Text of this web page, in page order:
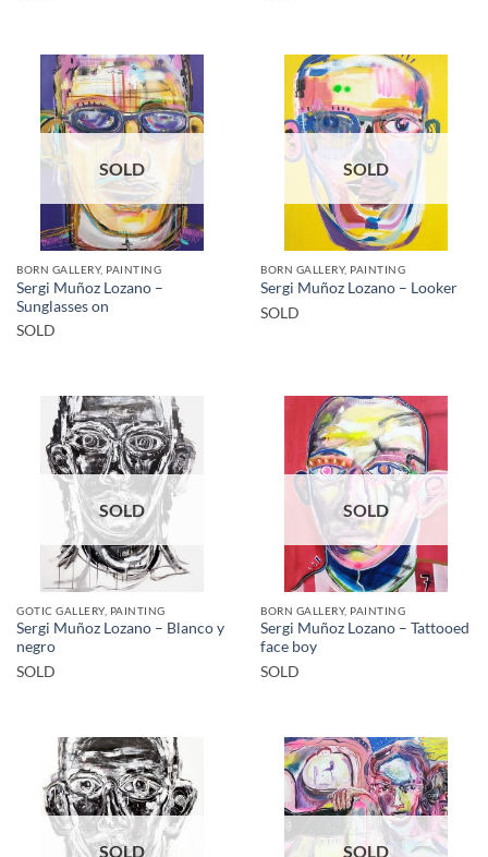
SOLD
BORN GALLERY, PAINTING
Sergi Muñoz Lozano –
Sunglasses on
SOLD
SOLD
BORN GALLERY, PAINTING
Sergi Muñoz Lozano – Looker
SOLD
SOLD
GOTIC GALLERY, PAINTING
Sergi Muñoz Lozano – Blanco y
negro
SOLD
SOLD
BORN GALLERY, PAINTING
Sergi Muñoz Lozano – Tattooed
face boy
SOLD
SOLD SOLD